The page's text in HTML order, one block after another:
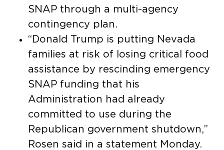
SNAP through a multi-agency
contingency plan.
“Donald Trump is putting Nevada
families at risk of losing critical food
assistance by rescinding emergency
SNAP funding that his
Administration had already
committed to use during the
Republican government shutdown,”
Rosen said in a statement Monday.